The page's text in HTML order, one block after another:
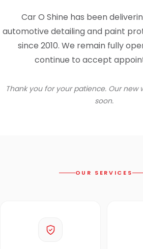
Car O Shine has been
automotive detailing and paint
since 2010. We remain fully
continue to accept
Thank you for your patience. Our new
soon.
OUR SERVICES